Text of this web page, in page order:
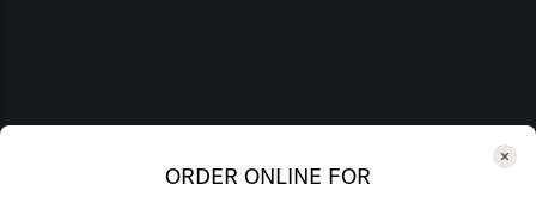
ORDER ONLINE FOR